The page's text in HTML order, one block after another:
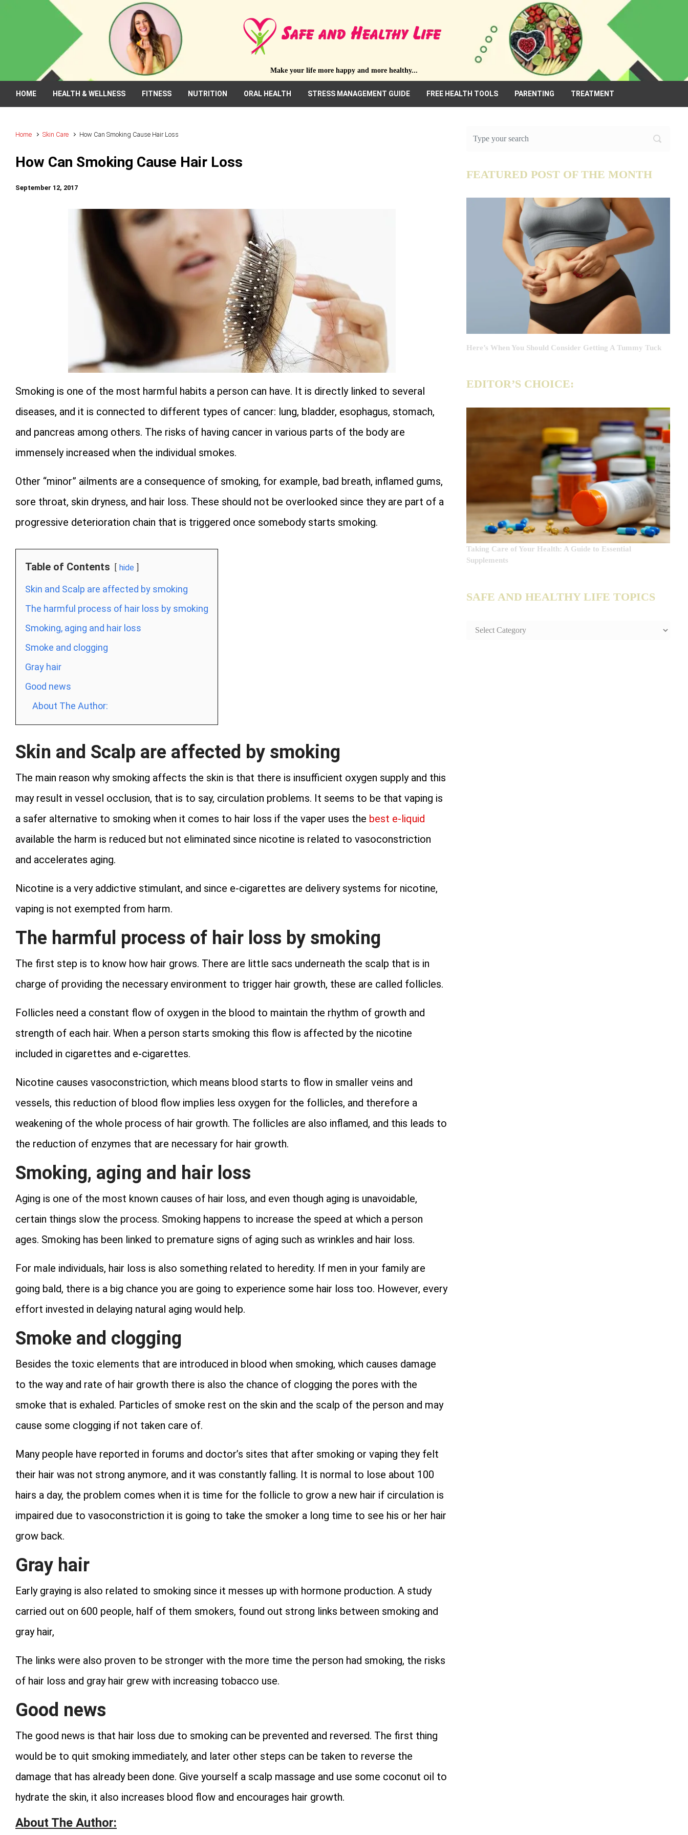
Skip to main content
Make your life more happy and more healthy...
HOME HEALTH & WELLNESS FITNESS NUTRITION ORAL HEALTH STRESS MANAGEMENT GUIDE FREE HEALTH TOOLS PARENTING TREATMENT
Home Skin Care How Can Smoking Cause Hair Loss
How Can Smoking Cause Hair Loss
September 12, 2017
Smoking is one of the most harmful habits a person can have. It is directly linked to several
diseases, and it is connected to different types of cancer: lung, bladder, esophagus, stomach,
and pancreas among others. The risks of having cancer in various parts of the body are
immensely increased when the individual smokes.
Other “minor” ailments are a consequence of smoking, for example, bad breath, inflamed gums,
sore throat, skin dryness, and hair loss. These should not be overlooked since they are part of a
progressive deterioration chain that is triggered once somebody starts smoking.
Table of Contents hide
Skin and Scalp are affected by smoking
The harmful process of hair loss by smoking
Smoking, aging and hair loss
Smoke and clogging
Gray hair
Good news
About The Author:
Skin and Scalp are affected by smoking
The main reason why smoking affects the skin is that there is insufficient oxygen supply and this
may result in vessel occlusion, that is to say, circulation problems. It seems to be that vaping is
a safer alternative to smoking when it comes to hair loss if the vaper uses the best e-liquid
available the harm is reduced but not eliminated since nicotine is related to vasoconstriction
and accelerates aging.
Nicotine is a very addictive stimulant, and since e-cigarettes are delivery systems for nicotine,
vaping is not exempted from harm.
The harmful process of hair loss by smoking
The first step is to know how hair grows. There are little sacs underneath the scalp that is in
charge of providing the necessary environment to trigger hair growth, these are called follicles.
Follicles need a constant flow of oxygen in the blood to maintain the rhythm of growth and
strength of each hair. When a person starts smoking this flow is affected by the nicotine
included in cigarettes and e-cigarettes.
Nicotine causes vasoconstriction, which means blood starts to flow in smaller veins and
vessels, this reduction of blood flow implies less oxygen for the follicles, and therefore a
weakening of the whole process of hair growth. The follicles are also inflamed, and this leads to
the reduction of enzymes that are necessary for hair growth.
Smoking, aging and hair loss
Aging is one of the most known causes of hair loss, and even though aging is unavoidable,
certain things slow the process. Smoking happens to increase the speed at which a person
ages. Smoking has been linked to premature signs of aging such as wrinkles and hair loss.
For male individuals, hair loss is also something related to heredity. If men in your family are
going bald, there is a big chance you are going to experience some hair loss too. However, every
effort invested in delaying natural aging would help.
Smoke and clogging
Besides the toxic elements that are introduced in blood when smoking, which causes damage
to the way and rate of hair growth there is also the chance of clogging the pores with the
smoke that is exhaled. Particles of smoke rest on the skin and the scalp of the person and may
cause some clogging if not taken care of.
Many people have reported in forums and doctor’s sites that after smoking or vaping they felt
their hair was not strong anymore, and it was constantly falling. It is normal to lose about 100
hairs a day, the problem comes when it is time for the follicle to grow a new hair if circulation is
impaired due to vasoconstriction it is going to take the smoker a long time to see his or her hair
grow back.
Gray hair
Early graying is also related to smoking since it messes up with hormone production. A study
carried out on 600 people, half of them smokers, found out strong links between smoking and
gray hair,
The links were also proven to be stronger with the more time the person had smoking, the risks
of hair loss and gray hair grew with increasing tobacco use.
Good news
The good news is that hair loss due to smoking can be prevented and reversed. The first thing
would be to quit smoking immediately, and later other steps can be taken to reverse the
damage that has already been done. Give yourself a scalp massage and use some coconut oil to
hydrate the skin, it also increases blood flow and encourages hair growth.
About The Author:
FEATURED POST OF THE MONTH
Here’s When You Should Consider Getting A Tummy Tuck
EDITOR’S CHOICE:
Taking Care of Your Health: A Guide to Essential
Supplements
SAFE AND HEALTHY LIFE TOPICS
SAFE